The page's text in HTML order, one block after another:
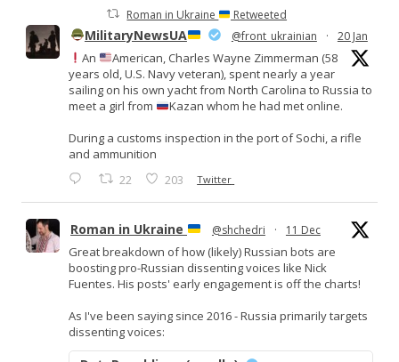
Roman in Ukraine Retweeted
MilitaryNewsUA @front_ukrainian · 20 Jan
An
American, Charles Wayne Zimmerman (58
years old, U.S. Navy veteran), spent nearly a year
sailing on his own yacht from North Carolina to Russia to
meet a girl from
Kazan whom he had met online.
During a customs inspection in the port of Sochi, a rifle
and ammunition
22 203 Twitter
Roman in Ukraine @shchedri · 11 Dec
Great breakdown of how (likely) Russian bots are
boosting pro-Russian dissenting voices like Nick
Fuentes. His posts' early engagement is off the charts!
As I've been saying since 2016 - Russia primarily targets
dissenting voices: